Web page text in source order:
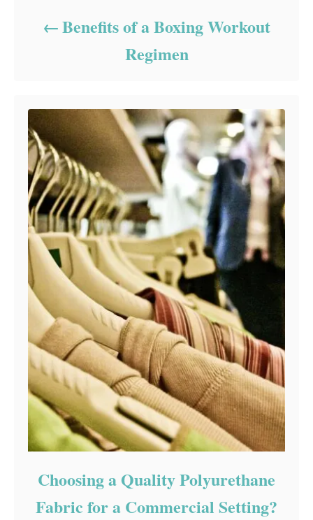
Benefits of a Boxing Workout
Regimen
Choosing a Quality Polyurethane
Fabric for a Commercial Setting?